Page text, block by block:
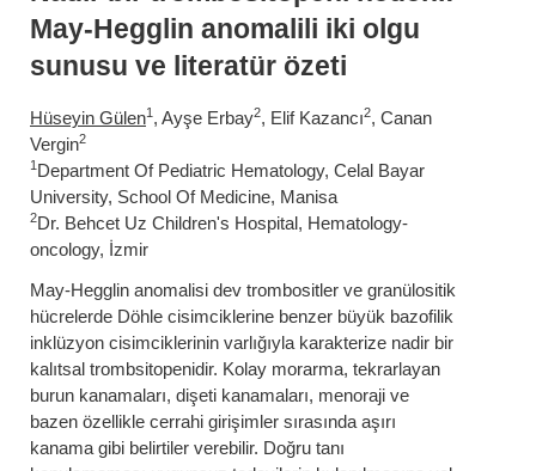
May-Hegglin anomalili iki olgu
sunusu ve literatür özeti
Hüseyin Gülen1 , Ayşe Erbay2, Elif Kazancı2, Canan
Vergin2
1 Department Of Pediatric Hematology, Celal Bayar
University, School Of Medicine, Manisa
2Dr. Behcet Uz Children's Hospital, Hematology-
oncology, İzmir
May-Hegglin anomalisi dev trombositler ve granülositik
hücrelerde Döhle cisimciklerine benzer büyük bazofilik
inklüzyon cisimciklerinin varlığıyla karakterize nadir bir
kalıtsal trombsitopenidir. Kolay morarma, tekrarlayan
burun kanamaları, dişeti kanamaları, menoraji ve
bazen özellikle cerrahi girişimler sırasında aşırı
kanama gibi belirtiler verebilir. Doğru tanı